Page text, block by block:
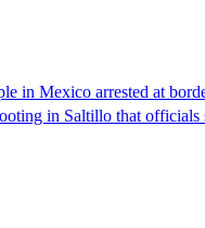
in Mexico arrested at
in Saltillo that officials